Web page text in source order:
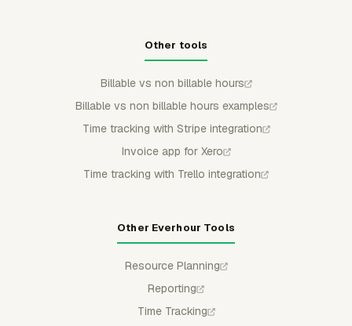
Other tools
Billable vs non billable hours
Billable vs non billable hours examples
Time tracking with Stripe integration
Invoice app for Xero
Time tracking with Trello integration
Other Everhour Tools
Resource Planning
Reporting
Time Tracking